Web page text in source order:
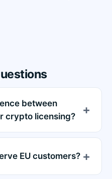
between
crypto licensing?
EU customers?